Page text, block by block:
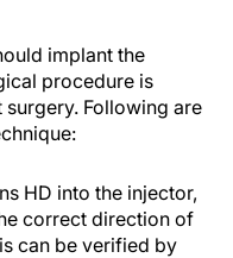
implant the
procedure is
Following are
HD into the injector,
correct direction of
can be verified by